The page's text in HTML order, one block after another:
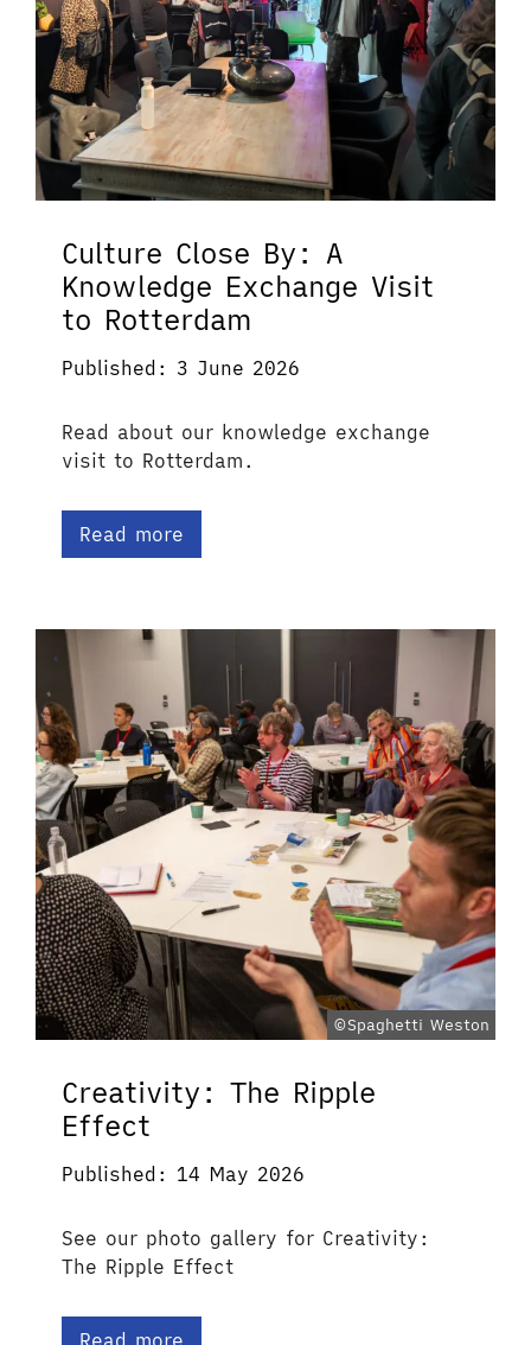
Culture Close By: A
Knowledge Exchange Visit
to Rotterdam
Published: 3 June 2026
Read about our knowledge exchange
visit to Rotterdam.
Read more
©Spaghetti Weston
Creativity: The Ripple
Effect
Published: 14 May 2026
See our photo gallery for Creativity:
The Ripple Effect
Read more